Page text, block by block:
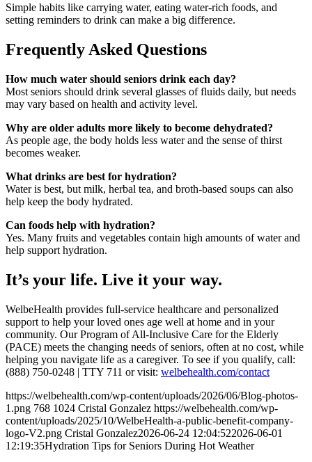
Simple habits like carrying water, eating water-rich foods, and
setting reminders to drink can make a big difference.
Frequently Asked Questions
How much water should seniors drink each day?
Most seniors should drink several glasses of fluids daily, but needs
may vary based on health and activity level.
Why are older adults more likely to become dehydrated?
As people age, the body holds less water and the sense of thirst
becomes weaker.
What drinks are best for hydration?
Water is best, but milk, herbal tea, and broth-based soups can also
help keep the body hydrated.
Can foods help with hydration?
Yes. Many fruits and vegetables contain high amounts of water and
help support hydration.
It’s your life. Live it your way.
WelbeHealth provides full-service healthcare and personalized
support to help your loved ones age well at home and in your
community. Our Program of All-Inclusive Care for the Elderly
(PACE) meets the changing needs of seniors, often at no cost, while
helping you navigate life as a caregiver. To see if you qualify, call:
(888) 750-0248 | TTY 711 or visit: welbehealth.com/contact
https://welbehealth.com/wp-content/uploads/2026/06/Blog-photos-
1.png 768 1024 Cristal Gonzalez https://welbehealth.com/wp-
content/uploads/2025/10/WelbeHealth-a-public-benefit-company-
logo-V2.png Cristal Gonzalez2026-06-24 12:04:522026-06-01
12:19:35Hydration Tips for Seniors During Hot Weather